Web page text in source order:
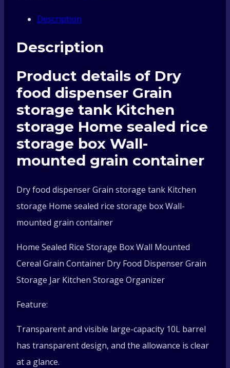
storage
tank
Kitchen
storage
Home
storage
mounted
grain
container
quantity
Description
Description
Product details of Dry
food dispenser Grain
storage tank Kitchen
storage Home sealed rice
storage box Wall-
mounted grain container
Dry food dispenser Grain storage tank Kitchen
storage Home sealed rice storage box Wall-
mounted grain container
Home Sealed Rice Storage Box Wall Mounted
Cereal Grain Container Dry Food Dispenser Grain
Storage Jar Kitchen Storage Organizer
Feature:
Transparent and visible large-capacity 10L barrel
has transparent design, and the allowance is clear
at a glance.